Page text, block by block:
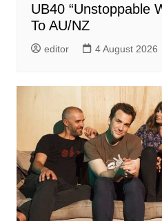
UB40 “Unstoppable
To AU/NZ
editor 4 August 2026